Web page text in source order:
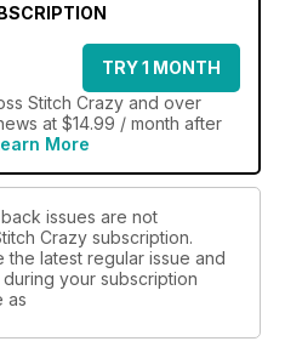
TRY 1 MONTH
Stitch Crazy and over
at $14.99 / month after
More
issues are not
Crazy subscription.
the latest regular issue and
your subscription
as